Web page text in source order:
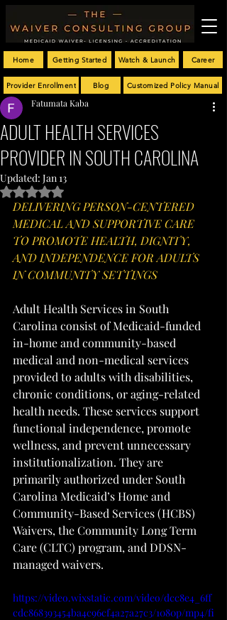
Customized Policy Manual
Getting Started Career
Provider Enrollment
Home
Blog
Watch & Launch
ADULT HEALTH SERVICES
PROVIDER IN SOUTH CAROLINA
Fatumata Kaba
Updated: Jan 13
Rated NaN out of 5 stars.
DELIVERING PERSON-CENTERED
MEDICAL AND SUPPORTIVE CARE
TO PROMOTE HEALTH, DIGNITY,
AND INDEPENDENCE FOR ADULTS
IN COMMUNITY SETTINGS
Adult Health Services in South
Carolina consist of Medicaid-funded
in-home and community-based
medical and non-medical services
provided to adults with disabilities,
chronic conditions, or aging-related
health needs. These services support
functional independence, promote
wellness, and prevent unnecessary
institutionalization. They are
primarily authorized under South
Carolina Medicaid’s Home and
Community-Based Services (HCBS)
Waivers, the Community Long Term
Care (CLTC) program, and DDSN-
managed waivers.
https://video.wixstatic.com/video/dcc8e4_6ff
cdc868393454ba4c96cf4a27a27c3/1080p/mp4/fi